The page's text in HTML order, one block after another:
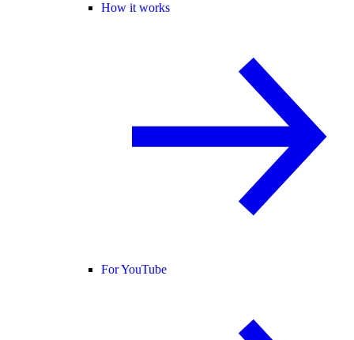
How it works
For YouTube